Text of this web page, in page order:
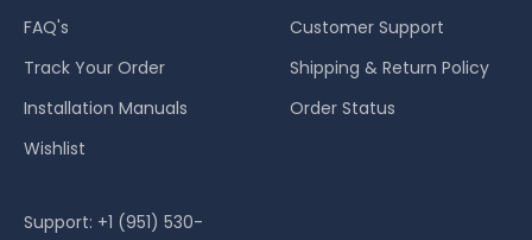
FAQ's
Track Your Order
Installation Manuals
Wishlist
Customer Support
Shipping & Return Policy
Order Status
Support: +1 (951) 530-